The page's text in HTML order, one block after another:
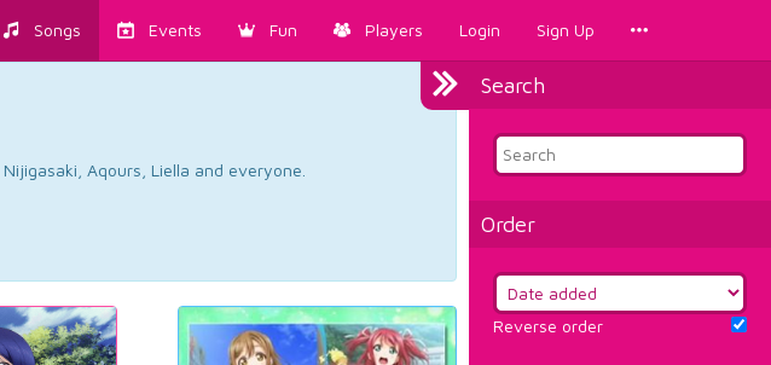
Songs Events Fun Players Login Sign Up
Search
Order
Reverse order
Aqours, Liella and everyone.